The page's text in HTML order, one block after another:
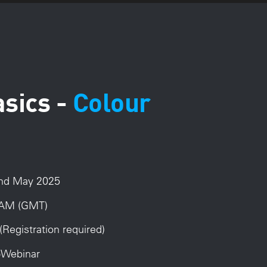
- Colour
May 2025
(GMT)
required)